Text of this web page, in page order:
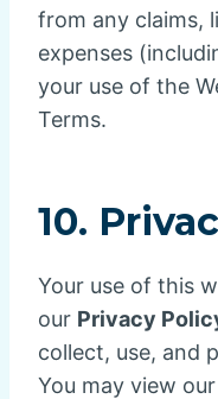
from any claims,
expenses
your use of the
Terms.
10.
Your use of this
our Privacy
collect, use, and
You may view